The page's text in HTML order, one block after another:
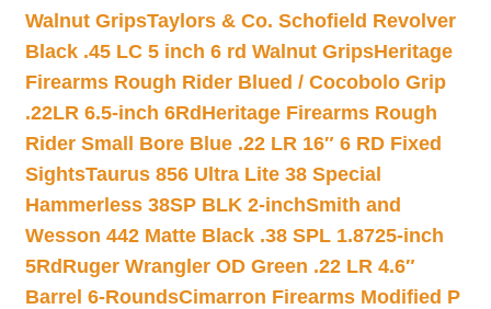
Walnut GripsTaylors & Co. Schofield Revolver
Black .45 LC 5 inch 6 rd Walnut GripsHeritage
Firearms Rough Rider Blued / Cocobolo Grip
.22LR 6.5-inch 6Rd Heritage Firearms Rough
Rider Small Bore Blue .22 LR 16″ 6 RD Fixed
SightsTaurus 856 Ultra Lite 38 Special
Hammerless 38SP BLK 2-inchSmith and
Wesson 442 Matte Black .38 SPL 1.8725-inch
5Rd Ruger Wrangler OD Green .22 LR 4.6″
Barrel 6-RoundsCimarron Firearms Modified P